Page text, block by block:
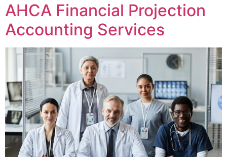
AHCA Financial Projection
Accounting Services